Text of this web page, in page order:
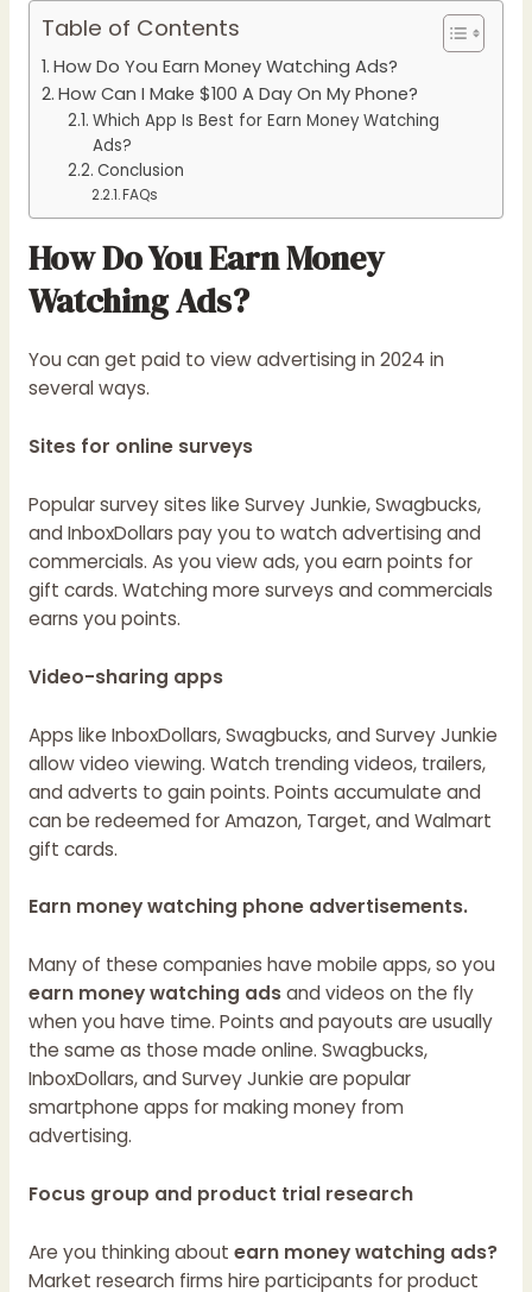
Table of Contents
How Do You Earn Money Watching Ads?
How Can I Make $100 A Day On My Phone?
Which App Is Best for Earn Money Watching
Ads?
Conclusion
FAQs
How Do You Earn Money
Watching Ads?
You can get paid to view advertising in 2024 in
several ways.
Sites for online surveys
Popular survey sites like Survey Junkie, Swagbucks,
and InboxDollars pay you to watch advertising and
commercials. As you view ads, you earn points for
gift cards. Watching more surveys and commercials
earns you points.
Video-sharing apps
Apps like InboxDollars, Swagbucks, and Survey Junkie
allow video viewing. Watch trending videos, trailers,
and adverts to gain points. Points accumulate and
can be redeemed for Amazon, Target, and Walmart
gift cards.
Earn money watching phone advertisements.
Many of these companies have mobile apps, so you
earn money watching adsand videos on the fly
when you have time. Points and payouts are usually
the same as those made online. Swagbucks,
InboxDollars, and Survey Junkie are popular
smartphone apps for making money from
advertising.
Focus group and product trial research
Are you thinking about earn money watching ads?
Market research firms hire participants for product